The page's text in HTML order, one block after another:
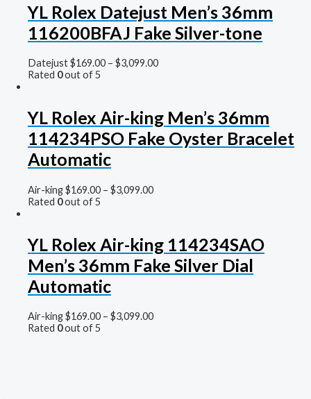
YL Rolex Datejust Men’s 36mm
116200BFAJ Fake Silver-tone
Datejust$169.00 – $3,099.00
Rated 0out of 5
YL Rolex Air-king Men’s 36mm
114234PSO Fake Oyster Bracelet
Automatic
Air-king$169.00 – $3,099.00
Rated 0out of 5
YL Rolex Air-king 114234SAO
Men’s 36mm Fake Silver Dial
Automatic
Air-king$169.00 – $3,099.00
Rated 0out of 5